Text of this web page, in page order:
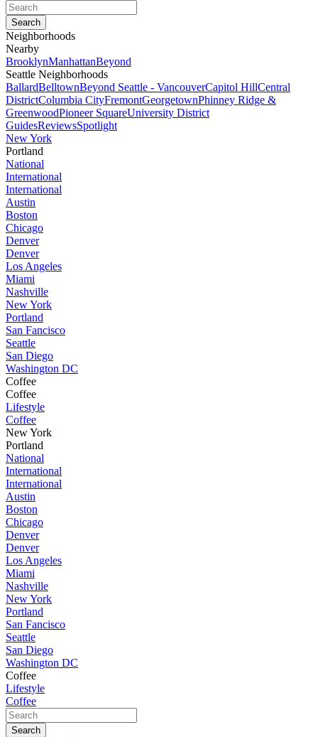
Neighborhoods
Nearby
BrooklynManhattanBeyond
Seattle Neighborhoods
BallardBelltownBeyond Seattle - VancouverCapitol HillCentral
DistrictColumbia CityFremontGeorgetownPhinney Ridge &
GreenwoodPioneer SquareUniversity District
GuidesReviewsSpotlight
New York
Portland
National
International
International
Austin
Boston
Chicago
Denver
Denver
Los Angeles
Miami
Nashville
New York
Portland
San Fancisco
Seattle
San Diego
Washington DC
Coffee
Coffee
Lifestyle
Coffee
New York
Portland
National
International
International
Austin
Boston
Chicago
Denver
Denver
Los Angeles
Miami
Nashville
New York
Portland
San Fancisco
Seattle
San Diego
Washington DC
Coffee
Lifestyle
Coffee